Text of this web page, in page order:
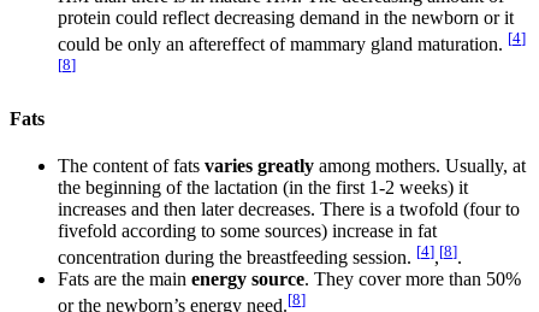
protein could reflect decreasing demand in the newborn or it
could be only an aftereffect of mammary gland maturation. [4]
[8]
Fats
The content of fats varies greatly among mothers. Usually, at
the beginning of the lactation (in the first 1-2 weeks) it
increases and then later decreases. There is a twofold (four to
fivefold according to some sources) increase in fat
concentration during the breastfeeding session. [4],[8].
Fats are the main energy source. They cover more than 50%
or the newborn’s energy need.[8]